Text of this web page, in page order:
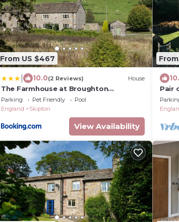
From US $467
10.0(2 Reviews) House
The Farmhouse at Broughton
Sanctuary
Parking Pet Friendly
Pool
England
Skipton
View Availability
From
Pair
-